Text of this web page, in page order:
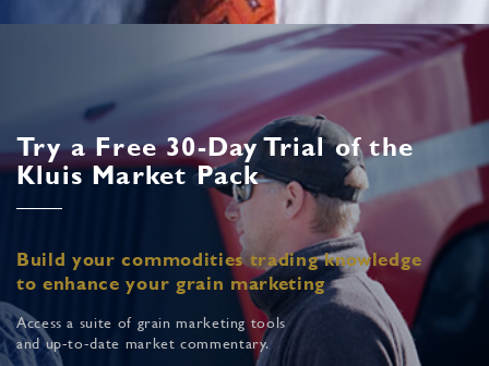
Try a Free 30-Day Trial of the
Kluis Market Pack
Build your commodities trading knowledge
to enhance your grain marketing
Access a suite of grain marketing tools
and up-to-date market commentary.